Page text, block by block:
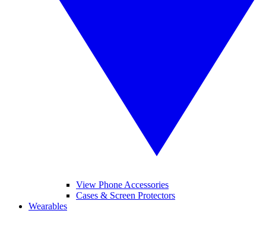
View Phone Accessories
Cases & Screen Protectors
Wearables